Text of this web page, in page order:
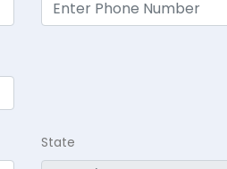
State